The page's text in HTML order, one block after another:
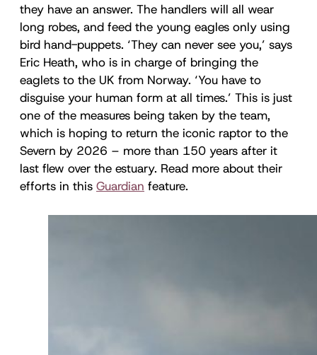
they have an answer. The handlers will all wear
long robes, and feed the young eagles only using
bird hand-puppets. ‘They can never see you,’ says
Eric Heath, who is in charge of bringing the
eaglets to the UK from Norway. ‘You have to
disguise your human form at all times.’ This is just
one of the measures being taken by the team,
which is hoping to return the iconic raptor to the
Severn by 2026 – more than 150 years after it
last flew over the estuary. Read more about their
efforts in this Guardian feature.